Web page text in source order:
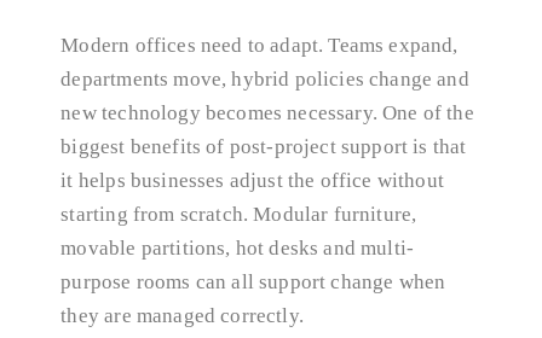
Modern offices need to adapt. Teams expand,
departments move, hybrid policies change and
new technology becomes necessary. One of the
biggest benefits of post-project support is that
it helps businesses adjust the office without
starting from scratch. Modular furniture,
movable partitions, hot desks and multi-
purpose rooms can all support change when
they are managed correctly.